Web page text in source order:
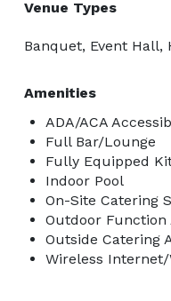
Venue Types
Banquet, Event Hall,
Amenities
ADA/ACA
Full Bar/Lounge
Fully Equipped
Indoor Pool
On-Site Catering
Outdoor Function
Outside Catering
Wireless Internet/